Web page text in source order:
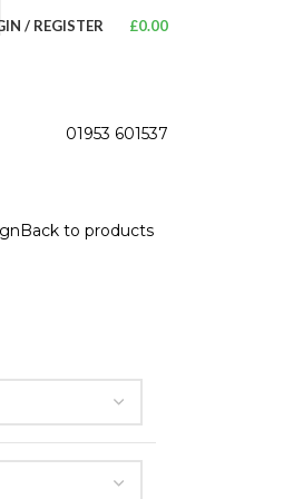
/ REGISTER £0.00
01953 601537
Back to products